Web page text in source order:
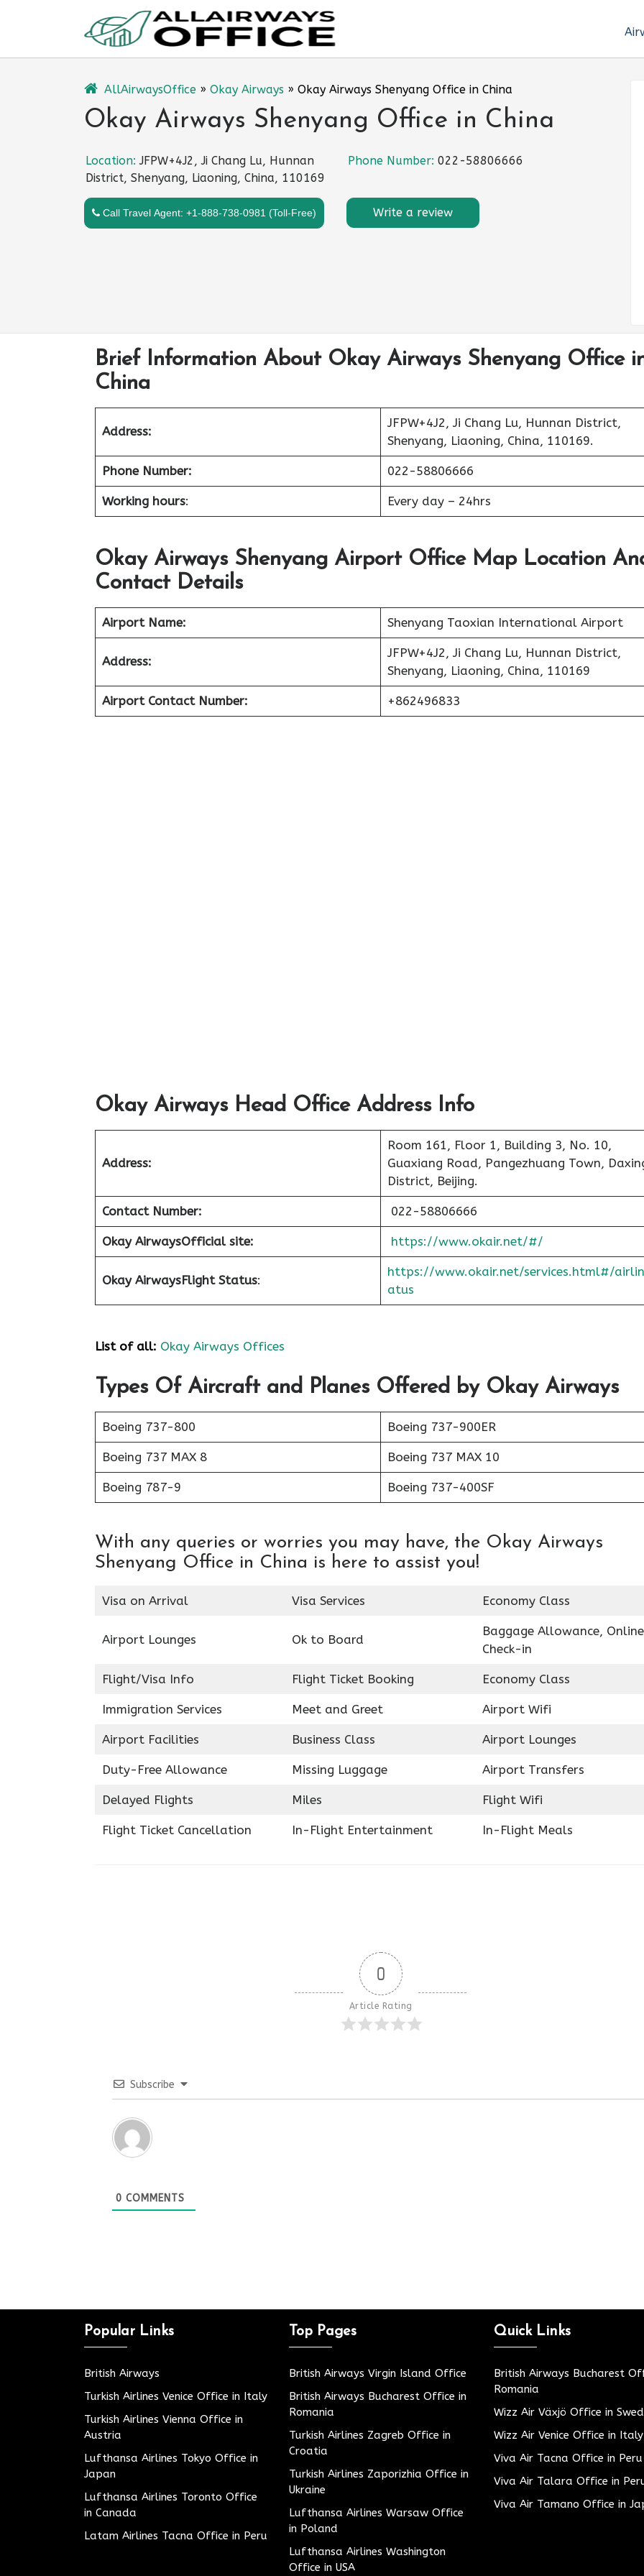
AllAirwaysOffice » Okay Airways » Okay Airways Shenyang Office in China
Okay Airways Shenyang Office in China
Location:JFPW+4J2, Ji Chang Lu, Hunnan
District, Shenyang, Liaoning, China, 110169
Phone Number: 022-58806666
Call Travel Agent: +1-888-738-0981 (Toll-Free) Write a review
Brief Information About Okay Airways Shenyang Office
China
Address:
JFPW+4J2, Ji Chang Lu, Hunnan District,
Shenyang, Liaoning, China, 110169.
Phone Number: 022-58806666
Working hours: Every day – 24hrs
Okay Airways Shenyang Airport Office Map Location
Contact Details
Airport Name: Shenyang Taoxian International Airport
Address:
JFPW+4J2, Ji Chang Lu, Hunnan District,
Shenyang, Liaoning, China, 110169
Airport Contact Number: +862496833
Okay Airways Head Office Address Info
Address:
Room 161, Floor 1, Building 3, No. 10,
Guaxiang Road, Pangezhuang Town,
District, Beijing.
Contact Number: 022-58806666
Okay AirwaysOfficial site: https://www.okair.net/#/
Okay AirwaysFlight Status:
https://www.okair.net/services.html#/
atus
List of all: Okay Airways Offices
Types Of Aircraft and Planes Offered by Okay Airways
Boeing 737-800 Boeing 737-900ER
Boeing 737 MAX 8 Boeing 737 MAX 10
Boeing 787-9 Boeing 737-400SF
With any queries or worries you may have, the Okay Airways
Shenyang Office in China is here to assist you!
Visa on Arrival Visa Services Economy Class
Airport Lounges Ok to Board
Baggage Allowance, Online
Check-in
Flight/Visa Info Flight Ticket Booking Economy Class
Immigration Services Meet and Greet Airport Wifi
Airport Facilities Business Class Airport Lounges
Duty-Free Allowance Missing Luggage Airport Transfers
Delayed Flights Miles Flight Wifi
Flight Ticket Cancellation In-Flight Entertainment In-Flight Meals
0
Article Rating
Subscribe
0 COMMENTS
Popular Links
British Airways
Turkish Airlines Venice Office in Italy
Turkish Airlines Vienna Office in
Austria
Lufthansa Airlines Tokyo Office in
Japan
Lufthansa Airlines Toronto Office
in Canada
Latam Airlines Tacna Office in Peru
Top Pages
British Airways Virgin Island Office
British Airways Bucharest Office in
Romania
Turkish Airlines Zagreb Office in
Croatia
Turkish Airlines Zaporizhia Office in
Ukraine
Lufthansa Airlines Warsaw Office
in Poland
Lufthansa Airlines Washington
Office in USA
Quick Links
British Airways Bucharest
Romania
Wizz Air Växjö Office in
Wizz Air Venice Office in Italy
Viva Air Tacna Office in Peru
Viva Air Talara Office in
Viva Air Tamano Office in